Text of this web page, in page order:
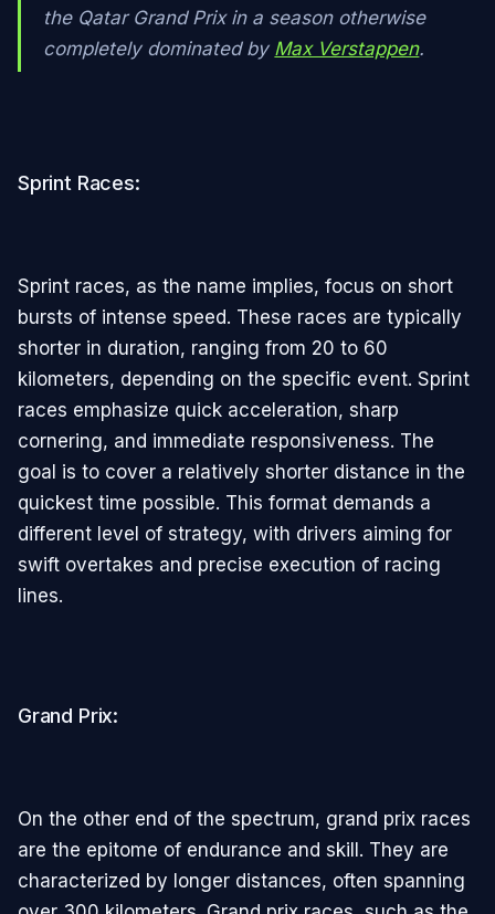
the Qatar Grand Prix in a season otherwise
completely dominated by Max Verstappen.
Sprint Races:
Sprint races, as the name implies, focus on short
bursts of intense speed. These races are typically
shorter in duration, ranging from 20 to 60
kilometers, depending on the specific event. Sprint
races emphasize quick acceleration, sharp
cornering, and immediate responsiveness. The
goal is to cover a relatively shorter distance in the
quickest time possible. This format demands a
different level of strategy, with drivers aiming for
swift overtakes and precise execution of racing
lines.
Grand Prix:
On the other end of the spectrum, grand prix races
are the epitome of endurance and skill. They are
characterized by longer distances, often spanning